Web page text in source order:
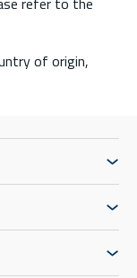
of origin,